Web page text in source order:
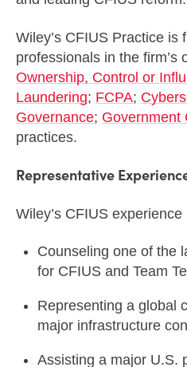
Wiley’s CFIUS Practice
professionals in the firm’s
Ownership, Control or
Laundering; FCPA;
Governance; Government
practices.
Representative
Wiley’s CFIUS
Counseling one of the
for CFIUS and Team
Representing a global
major infrastructure
Assisting a major U.S.